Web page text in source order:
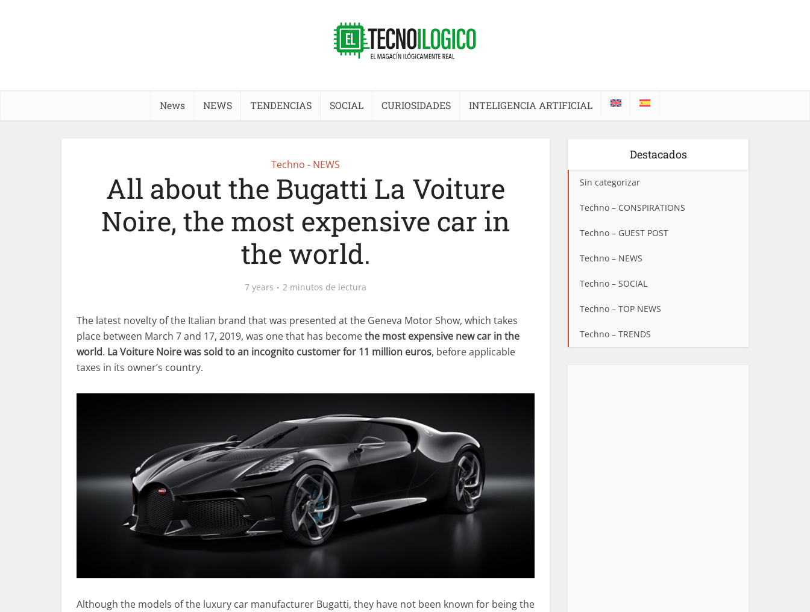
News NEWS TENDENCIAS SOCIAL CURIOSIDADES INTELIGENCIA ARTIFICIAL
Techno - NEWS
All about the Bugatti La Voiture
Noire, the most expensive car in
the world.
7 years 2 minutos de lectura
The latest novelty of the Italian brand that was presented at the Geneva Motor Show, which takes
place between March 7 and 17, 2019, was one that has becomethe most expensive new car in the
world. La Voiture Noire was sold to an incognito customer for 11 million euros, before applicable
taxes in its owner’s country.
Although the models of the luxury car manufacturer Bugatti, they have not been known for being the
Destacados
Sin categorizar
Techno – CONSPIRATIONS
Techno – GUEST POST
Techno – NEWS
Techno – SOCIAL
Techno – TOP NEWS
Techno – TRENDS